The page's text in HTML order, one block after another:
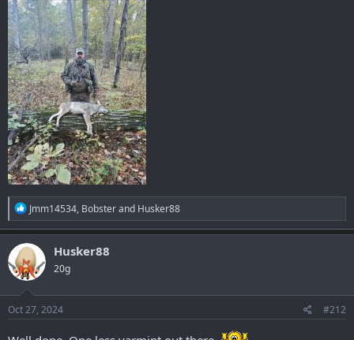
R
e
a
c
t
i
o
n
s
:
Jmm14534, Bobsterand Husker88
Husker88
20g
Oct 27, 2024 #212